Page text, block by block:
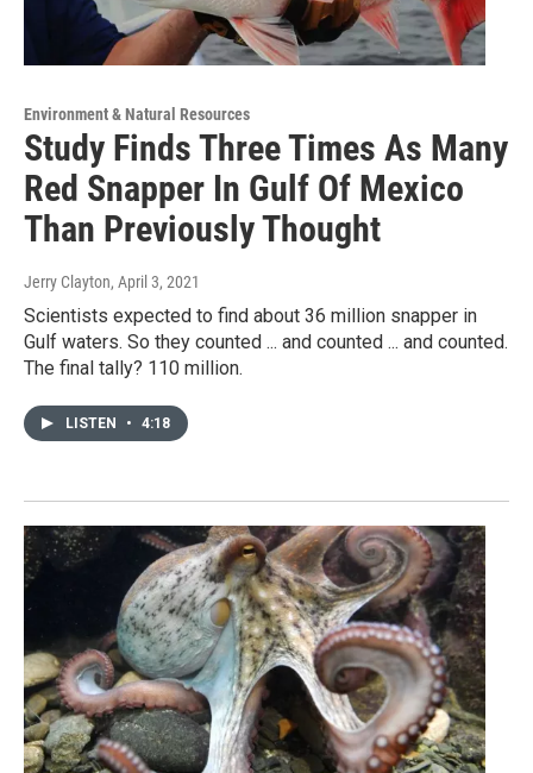
Environment & Natural Resources
Study Finds Three Times As Many
Red Snapper In Gulf Of Mexico
Than Previously Thought
Jerry Clayton, April 3, 2021
Scientists expected to find about 36 million snapper in
Gulf waters. So they counted ... and counted ... and counted.
The final tally? 110 million.
LISTEN • 4:18